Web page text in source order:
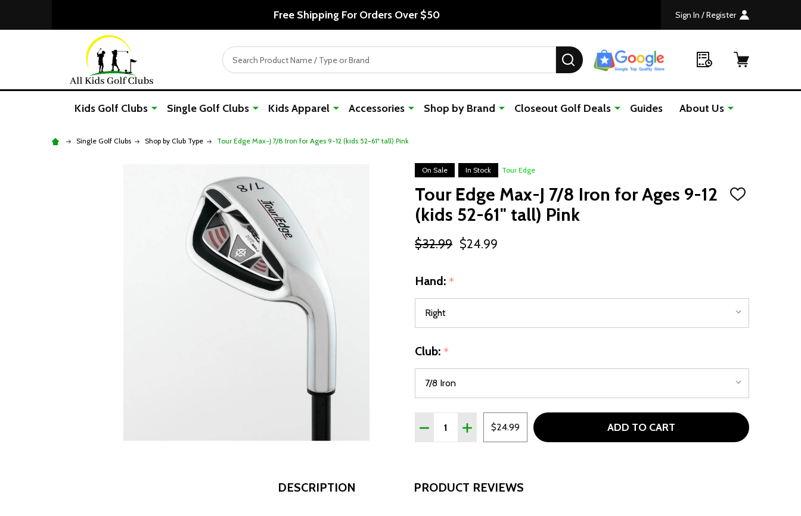
Free Shipping For Orders Over $50 Sign In / Register
Search SEARCH
Kids Golf Clubs Single Golf Clubs Kids Apparel Accessories Shop by Brand Closeout Golf Deals Guides About Us
Single Golf Clubs Shop by Club Type Tour Edge Max-J 7/8 Iron for Ages 9-12 (kids 52-61" tall) Pink
On Sale In Stock Tour Edge
Tour Edge Max-J 7/8 Iron for Ages 9-12
(kids 52-61" tall) Pink
ADD
$32.99 $24.99
Hand: *
Club: *
Quantity:
DECREASE QUANTITY OF TOUR EDGE MAX-J 7/8 IRON FOR AGES 9-12 (KIDS 52-61"
INCREASE QUANTITY OF TOUR EDGE MAX-J 7/8 IRON FOR AGES 9-12 (KIDS
$24.99 ADD TO CART
DESCRIPTION PRODUCT REVIEWS